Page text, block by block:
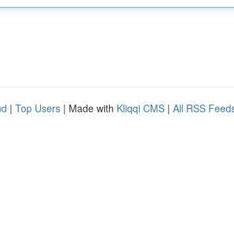
| Top Users | Made with Kliqqi CMS | All RSS